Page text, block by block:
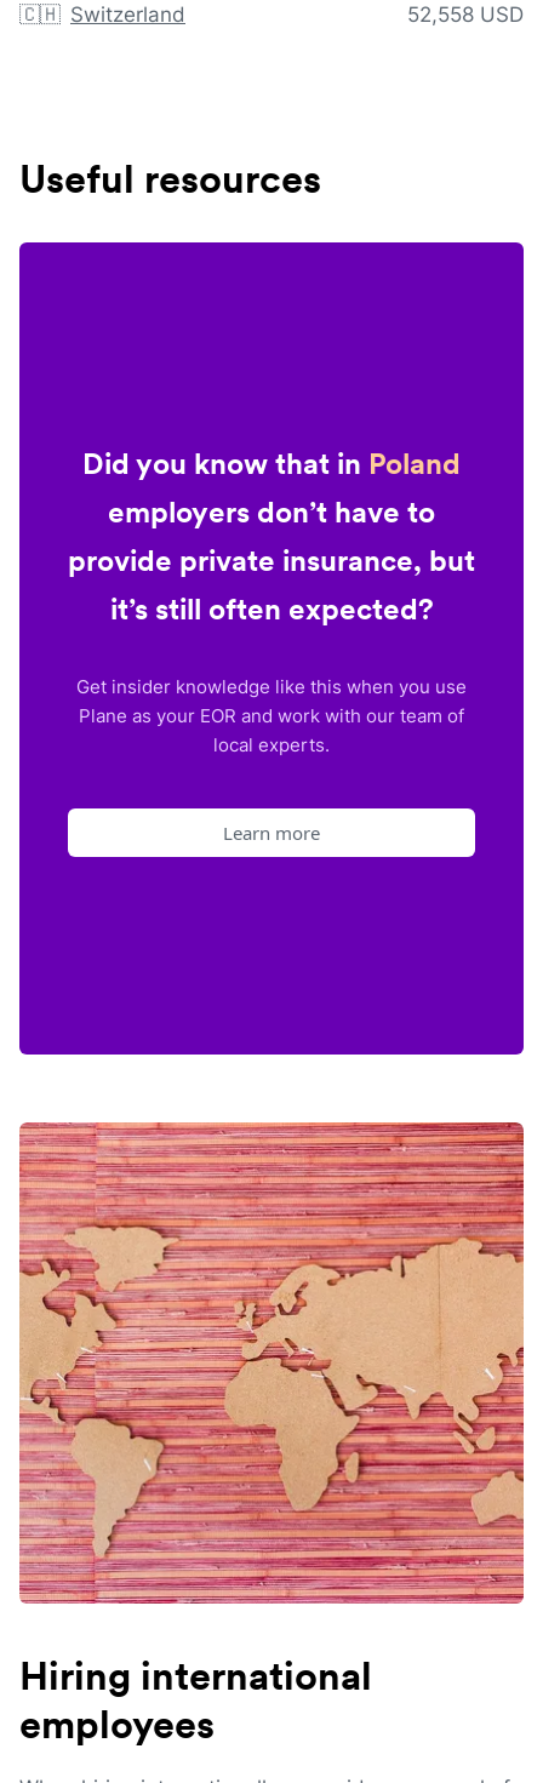
🇨🇭 Switzerland 52,558 USD
Useful resources
Did you know that in Poland
employers don’t have to
provide private insurance, but
it’s still often expected?
Get insider knowledge like this when you use
Plane as your EOR and work with our team of
local experts.
Learn more
Hiring international
employees